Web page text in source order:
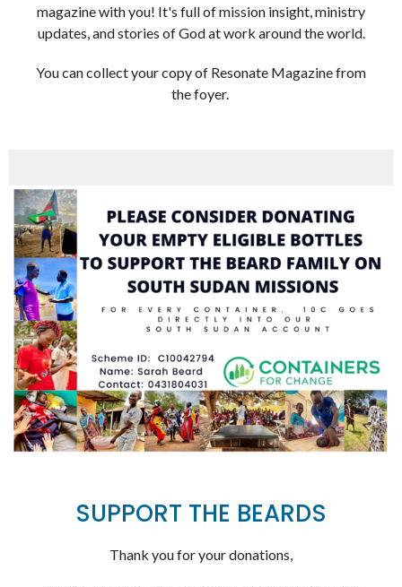
magazine with you! It's full of mission insight, ministry
updates, and stories of God at work around the world.
You can collect your copy of Resonate Magazine from
the foyer.
SUPPORT THE BEARDS
Thank you for your donations,